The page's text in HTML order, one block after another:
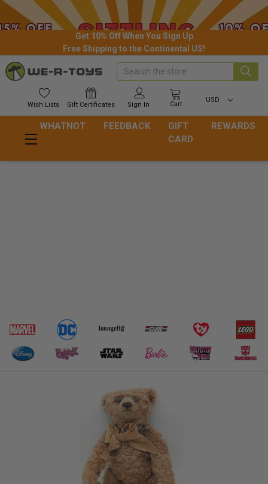
Get 10% Off When You Sign Up
Free Shipping to the Continental US!
Wish Lists Gift Certificates Sign In Cart
USD
Search
WHATNOT FEEDBACK
GIFT
CARD
REWARDS